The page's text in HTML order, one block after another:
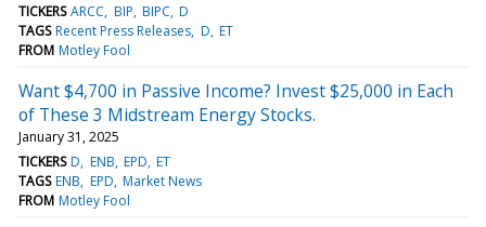
TICKERS ARCC BIP BIPC D
TAGS Recent Press Releases D ET
FROM Motley Fool
Want $4,700 in Passive Income? Invest $25,000 in Each
of These 3 Midstream Energy Stocks.
January 31, 2025
TICKERS D ENB EPD ET
TAGS ENB EPD Market News
FROM Motley Fool